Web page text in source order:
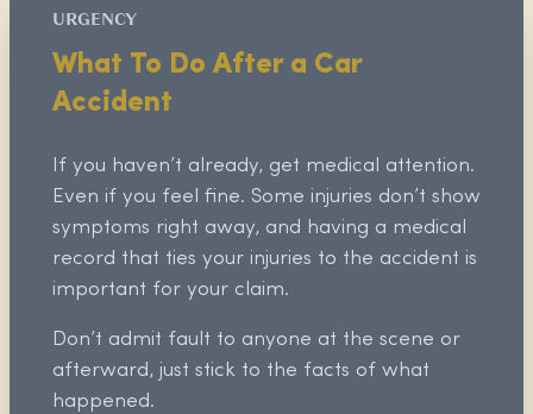
URGENCY
What To Do After a Car
Accident
If you haven’t already, get medical attention.
Even if you feel fine. Some injuries don’t show
symptoms right away, and having a medical
record that ties your injuries to the accident is
important for your claim.
Don’t admit fault to anyone at the scene or
afterward, just stick to the facts of what
happened.